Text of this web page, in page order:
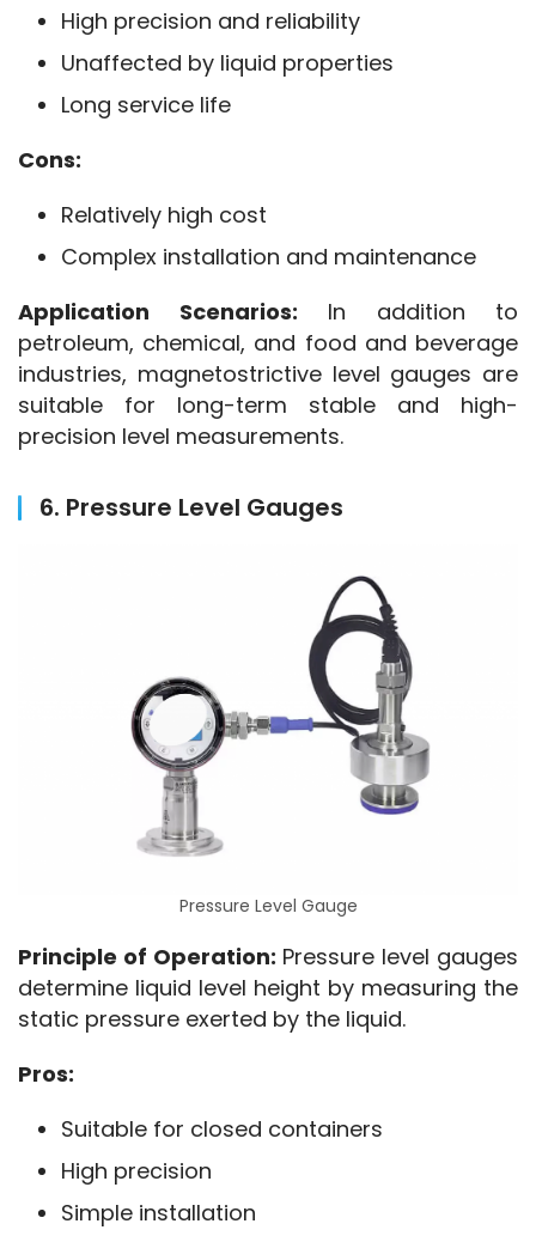
High precision and reliability
Unaffected by liquid properties
Long service life
Cons:
Relatively high cost
Complex installation and maintenance
Application Scenarios: In addition to
petroleum, chemical, and food and beverage
industries, magnetostrictive level gauges are
suitable for long-term stable and high-
precision level measurements.
6. Pressure Level Gauges
Pressure Level Gauge
Principle of Operation: Pressure level gauges
determine liquid level height by measuring the
static pressure exerted by the liquid.
Pros:
Suitable for closed containers
High precision
Simple installation